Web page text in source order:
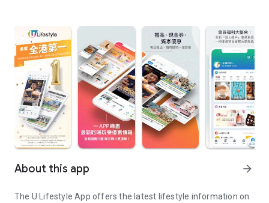
About this app arrow_forward
The U Lifestyle App offers the latest lifestyle information on